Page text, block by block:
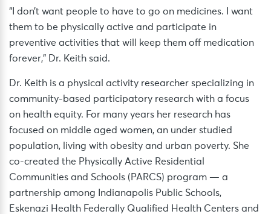
“I don’t want people to have to go on medicines. I want
them to be physically active and participate in
preventive activities that will keep them off medication
forever,” Dr. Keith said.
Dr. Keith is a physical activity researcher specializing in
community-based participatory research with a focus
on health equity. For many years her research has
focused on middle aged women, an under studied
population, living with obesity and urban poverty. She
co-created the Physically Active Residential
Communities and Schools (PARCS) program — a
partnership among Indianapolis Public Schools,
Eskenazi Health Federally Qualified Health Centers and